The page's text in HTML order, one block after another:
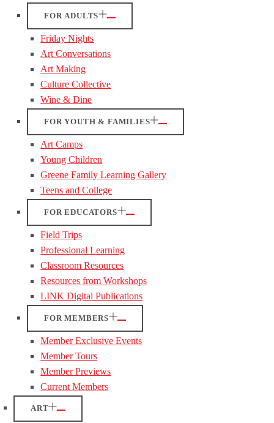
FOR ADULTS
Friday Nights
Art Conversations
Art Making
Culture Collective
Wine & Dine
FOR YOUTH & FAMILIES
Art Camps
Young Children
Greene Family Learning Gallery
Teens and College
FOR EDUCATORS
Field Trips
Professional Learning
Classroom Resources
Resources from Workshops
LINK Digital Publications
FOR MEMBERS
Member Exclusive Events
Member Tours
Member Previews
Current Members
ART